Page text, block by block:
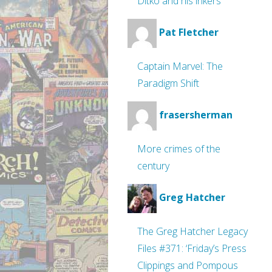
Pat Fletcher
Captain Marvel: The
Paradigm Shift
frasersherman
More crimes of the
century
Greg Hatcher
The Greg Hatcher Legacy
Files #371: ‘Friday’s Press
Clippings and Pompous